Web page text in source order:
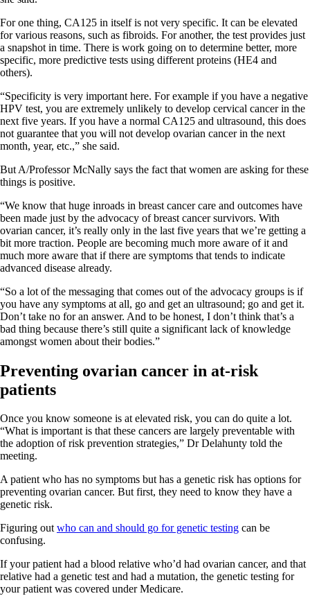
For one thing, CA125 in itself is not very specific. It can be elevated
for various reasons, such as fibroids. For another, the test provides just
a snapshot in time. There is work going on to determine better, more
specific, more predictive tests using different proteins (HE4 and
others).
“Specificity is very important here. For example if you have a negative
HPV test, you are extremely unlikely to develop cervical cancer in the
next five years. If you have a normal CA125 and ultrasound, this does
not guarantee that you will not develop ovarian cancer in the next
month, year, etc.,” she said.
But A/Professor McNally says the fact that women are asking for these
things is positive.
“We know that huge inroads in breast cancer care and outcomes have
been made just by the advocacy of breast cancer survivors. With
ovarian cancer, it’s really only in the last five years that we’re getting a
bit more traction. People are becoming much more aware of it and
much more aware that if there are symptoms that tends to indicate
advanced disease already.
“So a lot of the messaging that comes out of the advocacy groups is if
you have any symptoms at all, go and get an ultrasound; go and get it.
Don’t take no for an answer. And to be honest, I don’t think that’s a
bad thing because there’s still quite a significant lack of knowledge
amongst women about their bodies.”
Preventing ovarian cancer in at-risk
patients
Once you know someone is at elevated risk, you can do quite a lot.
“What is important is that these cancers are largely preventable with
the adoption of risk prevention strategies,” Dr Delahunty told the
meeting.
A patient who has no symptoms but has a genetic risk has options for
preventing ovarian cancer. But first, they need to know they have a
genetic risk.
Figuring outwho can and should go for genetic testing can be
confusing.
If your patient had a blood relative who’d had ovarian cancer, and that
relative had a genetic test and had a mutation, the genetic testing for
your patient was covered under Medicare.